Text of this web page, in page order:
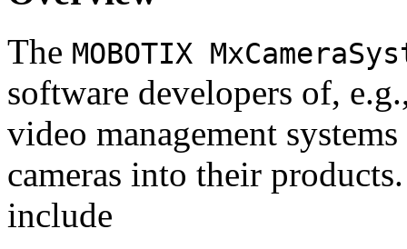
The MOBOTIX
software developers of,
video management
cameras into their
include